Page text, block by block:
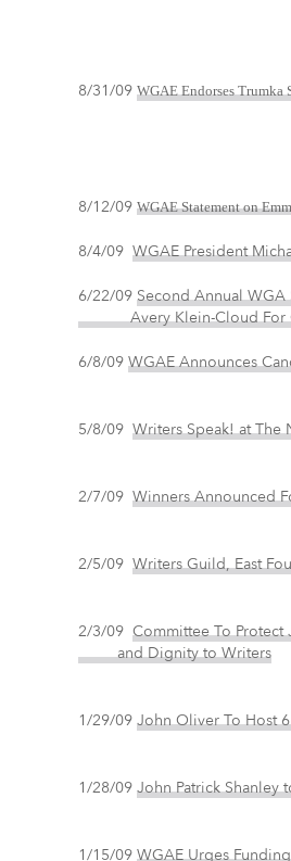
8/31/09 WGAE Endorses Trumka
8/12/09 WGAE Statement on
8/4/09 WGAE President
6/22/09 Second Annual
Avery Klein-Cloud For
6/8/09 WGAE Announces
5/8/09 Writers Speak! at The
2/7/09 Winners Announced
2/5/09 Writers Guild, East
2/3/09 Committee To
and Dignity to Writers
1/29/09 John Oliver To Host
1/28/09 John Patrick Shanley
1/15/09 WGAE Urges